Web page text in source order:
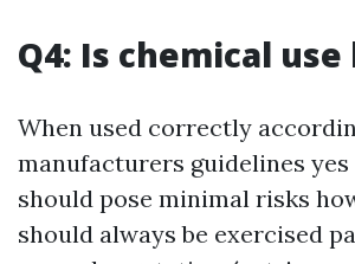
Q4: Is chemical
When used correctly
manufacturers guidelines
should pose minimal risks
should always be exercised